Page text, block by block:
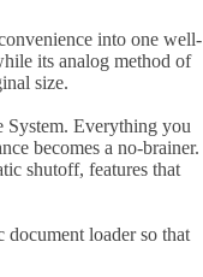
into one well-
its analog method of
size.
System. Everything you
becomes a no-brainer.
shutoff, features that
document loader so that